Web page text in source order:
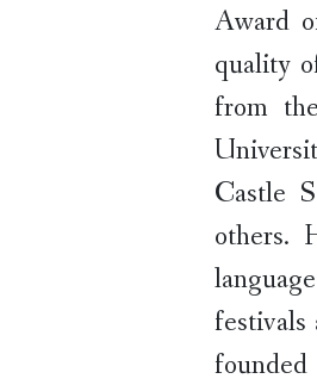
Award
quality
from
Castle
others.
festivals